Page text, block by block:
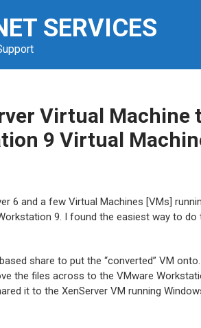
SERVICES
Virtual Machine
9 Virtual
6 and a few Virtual Machines [VMs]
9. I found the easiest way to do
share to put the “converted” VM
the files across to the VMware
it to the XenServer VM running